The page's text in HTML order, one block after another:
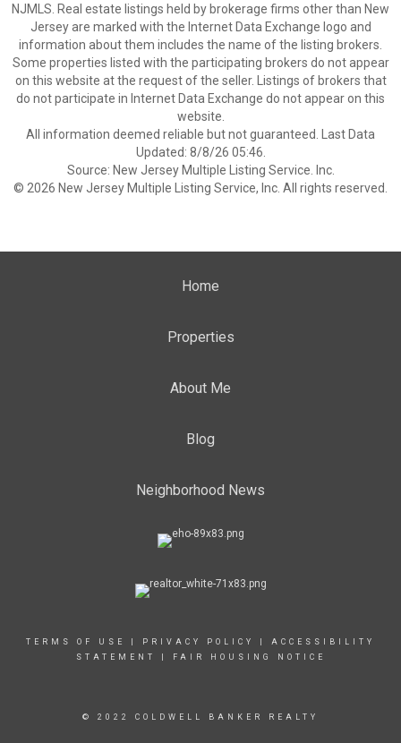
NJMLS. Real estate listings held by brokerage firms other than New
Jersey are marked with the Internet Data Exchange logo and
information about them includes the name of the listing brokers.
Some properties listed with the participating brokers do not appear
on this website at the request of the seller. Listings of brokers that
do not participate in Internet Data Exchange do not appear on this
website.
All information deemed reliable but not guaranteed. Last Data
Updated: 8/8/26 05:46.
Source: New Jersey Multiple Listing Service. Inc.
© 2026 New Jersey Multiple Listing Service, Inc. All rights reserved.
Home
Properties
About Me
Blog
Neighborhood News
TERMS OF USE PRIVACY POLICY
ACCESSIBILITY
STATEMENT
FAIR HOUSING NOTICE
© 2022 COLDWELL BANKER REALTY